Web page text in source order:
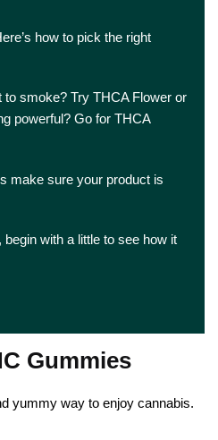
how to pick the right
to smoke? Try THCA Flower or
powerful? Go for THCA
make sure your product is
begin with a little to see how it
Gummies
yummy way to enjoy cannabis.